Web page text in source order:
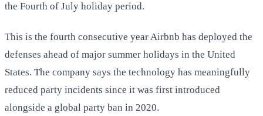
the Fourth of July holiday period.
This is the fourth consecutive year Airbnb has deployed the
defenses ahead of major summer holidays in the United
States. The company says the technology has meaningfully
reduced party incidents since it was first introduced
alongside a global party ban in 2020.